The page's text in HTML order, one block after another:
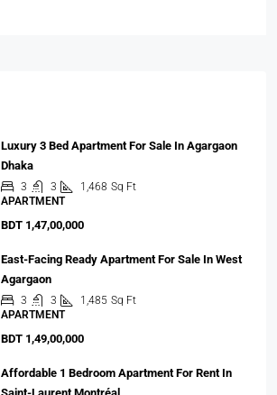
Luxury 3 Bed Apartment For Sale In Agargaon
Dhaka
3 3 1,468 Sq Ft
APARTMENT
BDT 1,47,00,000
East-Facing Ready Apartment For Sale In West
Agargaon
3 3 1,485 Sq Ft
APARTMENT
BDT 1,49,00,000
Affordable 1 Bedroom Apartment For Rent In